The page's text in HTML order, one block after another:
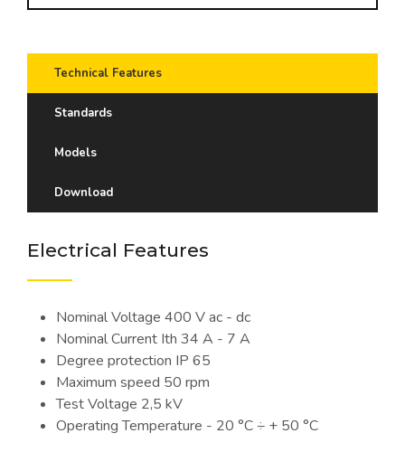
Technical Features
Standards
Models
Download
Electrical Features
Nominal Voltage 400 V ac - dc
Nominal Current Ith 34 A - 7 A
Degree protection IP 65
Maximum speed 50 rpm
Test Voltage 2,5 kV
Operating Temperature - 20 °C ÷ + 50 °C